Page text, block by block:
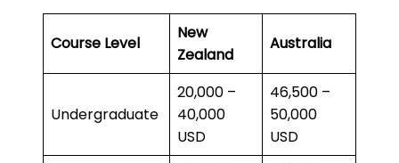
Course Level
New
Zealand
Australia
Undergraduate
20,000 –
40,000
USD
46,500 –
50,000
USD